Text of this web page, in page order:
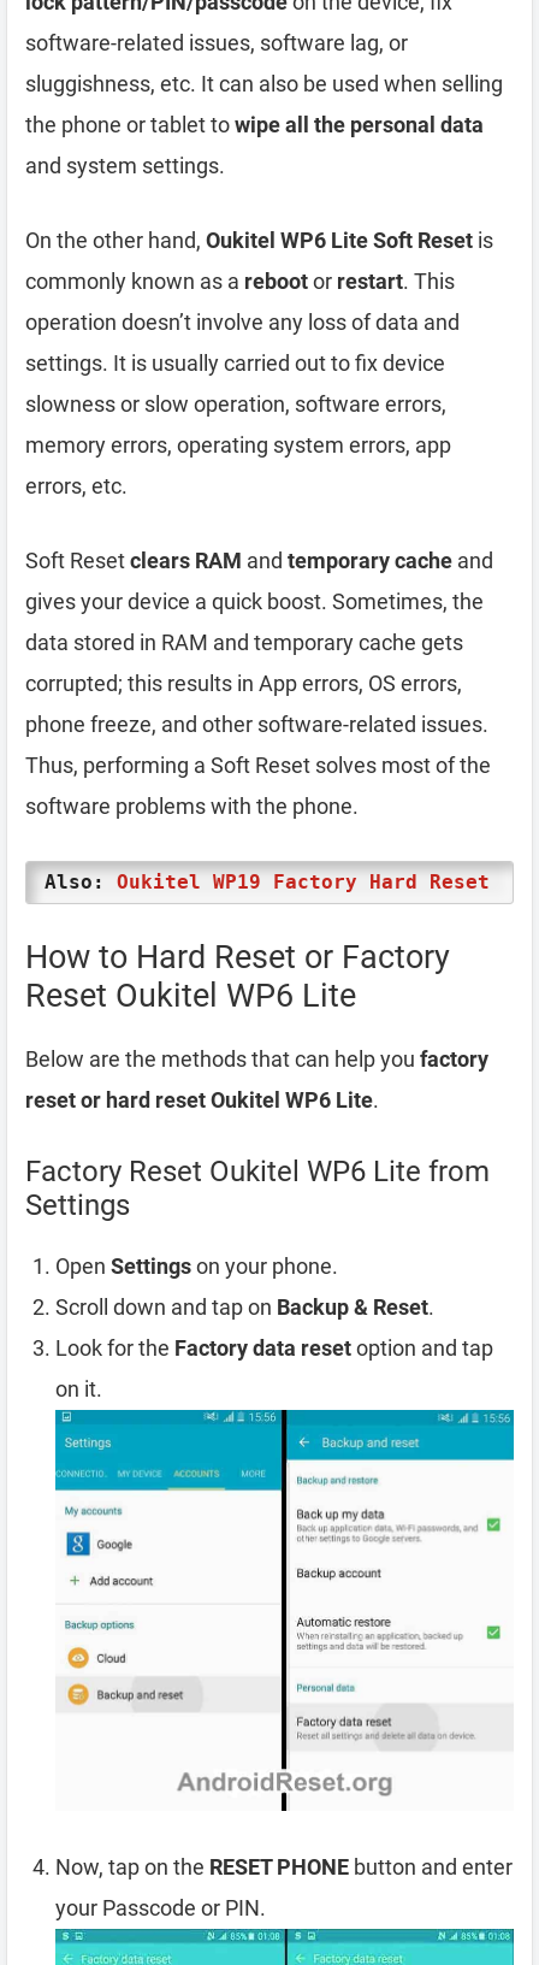
software-related issues, software lag, or
sluggishness, etc. It can also be used when selling
the phone or tablet towipe all the personal data
and system settings.
On the other hand, Oukitel WP6 Lite Soft Reset is
commonly known as a rebootor restart. This
operation doesn’t involve any loss of data and
settings. It is usually carried out to fix device
slowness or slow operation, software errors,
memory errors, operating system errors, app
errors, etc.
Soft Resetclears RAM and temporary cache and
gives your device a quick boost. Sometimes, the
data stored in RAM and temporary cache gets
corrupted; this results in App errors, OS errors,
phone freeze, and other software-related issues.
Thus, performing a Soft Reset solves most of the
software problems with the phone.
Also: Oukitel WP19 Factory Hard Reset
How to Hard Reset or Factory
Reset Oukitel WP6 Lite
Below are the methods that can help you factory
reset or hard reset Oukitel WP6 Lite.
Factory Reset Oukitel WP6 Lite from
Settings
Open Settingson your phone.
Scroll down and tap on Backup & Reset.
Look for the Factory data resetoption and tap
on it.
Now, tap on the RESET PHONE button and enter
your Passcode or PIN.